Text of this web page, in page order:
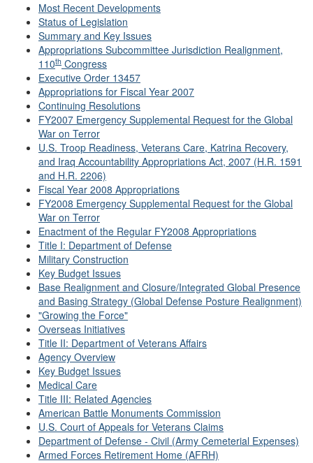
Most Recent Developments
Status of Legislation
Summary and Key Issues
Appropriations Subcommittee Jurisdiction Realignment,
110th Congress
Executive Order 13457
Appropriations for Fiscal Year 2007
Continuing Resolutions
FY2007 Emergency Supplemental Request for the Global
War on Terror
U.S. Troop Readiness, Veterans Care, Katrina Recovery,
and Iraq Accountability Appropriations Act, 2007 (H.R. 1591
and H.R. 2206)
Fiscal Year 2008 Appropriations
FY2008 Emergency Supplemental Request for the Global
War on Terror
Enactment of the Regular FY2008 Appropriations
Title I: Department of Defense
Military Construction
Key Budget Issues
Base Realignment and Closure/Integrated Global Presence
and Basing Strategy (Global Defense Posture Realignment)
"Growing the Force"
Overseas Initiatives
Title II: Department of Veterans Affairs
Agency Overview
Key Budget Issues
Medical Care
Title III: Related Agencies
American Battle Monuments Commission
U.S. Court of Appeals for Veterans Claims
Department of Defense - Civil (Army Cemeterial Expenses)
Armed Forces Retirement Home (AFRH)